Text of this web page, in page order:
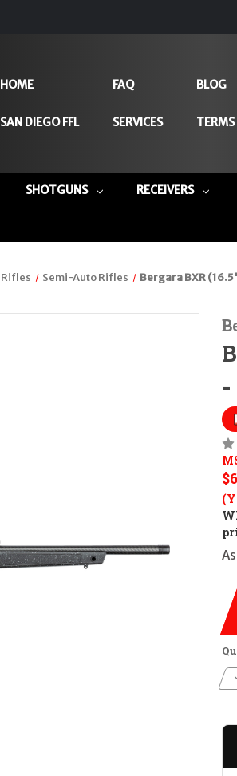
HOME
SAN DIEGO FFL
FAQ
SERVICES
BLOG
SHOTGUNS RECEIVERS
Rifles Semi-Auto Rifles Bergara BXR
-